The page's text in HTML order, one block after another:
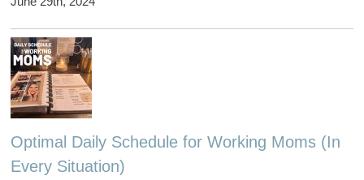
Optimal Daily Schedule for Working Moms (In
Every Situation)